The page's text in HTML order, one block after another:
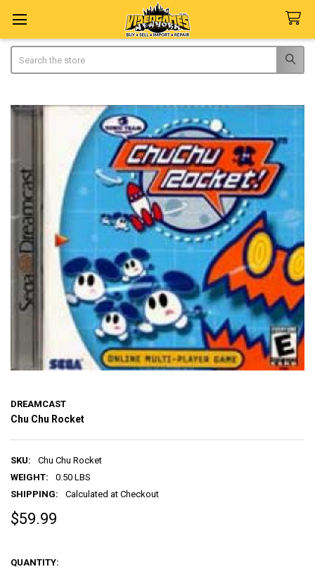
DREAMCAST
Chu Chu Rocket
SKU:
Chu Chu Rocket
WEIGHT:
0.50 LBS
SHIPPING:
Calculated at Checkout
$59.99
QUANTITY: